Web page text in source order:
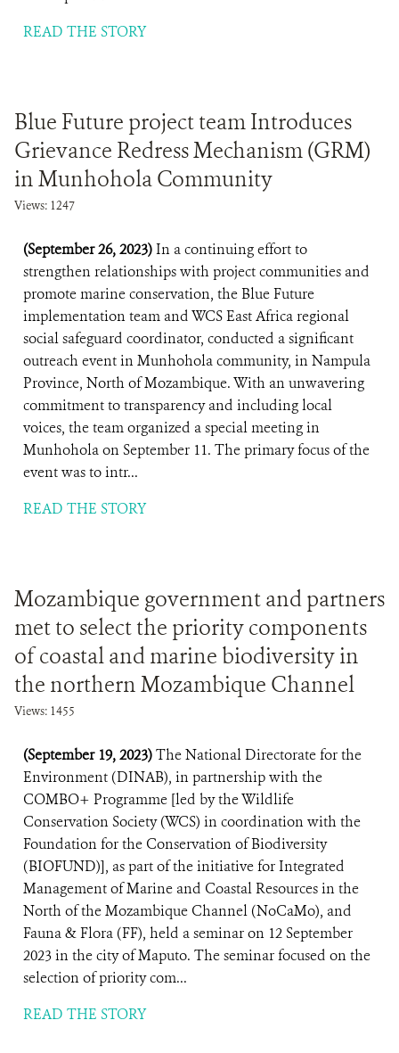
READ THE STORY
Blue Future project team Introduces
Grievance Redress Mechanism (GRM)
in Munhohola Community
Views: 1247
(September 26, 2023)In a continuing effort to
strengthen relationships with project communities and
promote marine conservation, the Blue Future
implementation team and WCS East Africa regional
social safeguard coordinator, conducted a significant
outreach event in Munhohola community, in Nampula
Province, North of Mozambique. With an unwavering
commitment to transparency and including local
voices, the team organized a special meeting in
Munhohola on September 11. The primary focus of the
event was to intr...
READ THE STORY
Mozambique government and partners
met to select the priority components
of coastal and marine biodiversity in
the northern Mozambique Channel
Views: 1455
(September 19, 2023)The National Directorate for the
Environment (DINAB), in partnership with the
COMBO+ Programme [led by the Wildlife
Conservation Society (WCS) in coordination with the
Foundation for the Conservation of Biodiversity
(BIOFUND)], as part of the initiative for Integrated
Management of Marine and Coastal Resources in the
North of the Mozambique Channel (NoCaMo), and
Fauna & Flora (FF), held a seminar on 12 September
2023 in the city of Maputo. The seminar focused on the
selection of priority com...
READ THE STORY